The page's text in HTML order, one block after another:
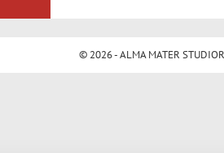
© 2026 - ALMA MATER